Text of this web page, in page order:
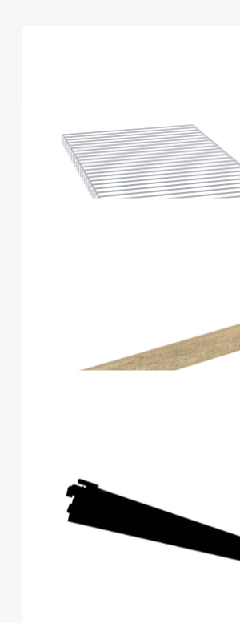
Home Solutions Wire Shelf Back
Home Solutions Elevate Oak Wire